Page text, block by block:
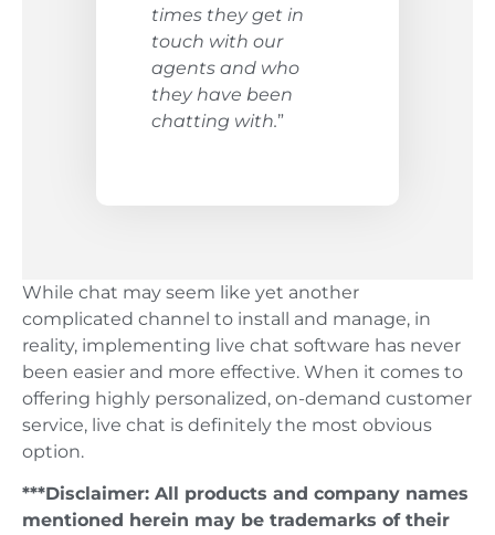
times they get in
touch with our
agents and who
they have been
chatting with.”
While chat may seem like yet another
complicated channel to install and manage, in
reality, implementing live chat software has never
been easier and more effective. When it comes to
offering highly personalized, on-demand customer
service, live chat is definitely the most obvious
option.
***Disclaimer: All products and company names
mentioned herein may be trademarks of their